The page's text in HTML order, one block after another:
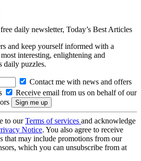
daily newsletter, Today’s Best Articles
and keep yourself informed with a
interesting, enlightening and
daily puzzles.
Contact me with news and offers
Receive email from us on behalf of our
to ourTerms of services and acknowledge
Notice. You also agree to receive
that may include promotions from our
which you can unsubscribe from at